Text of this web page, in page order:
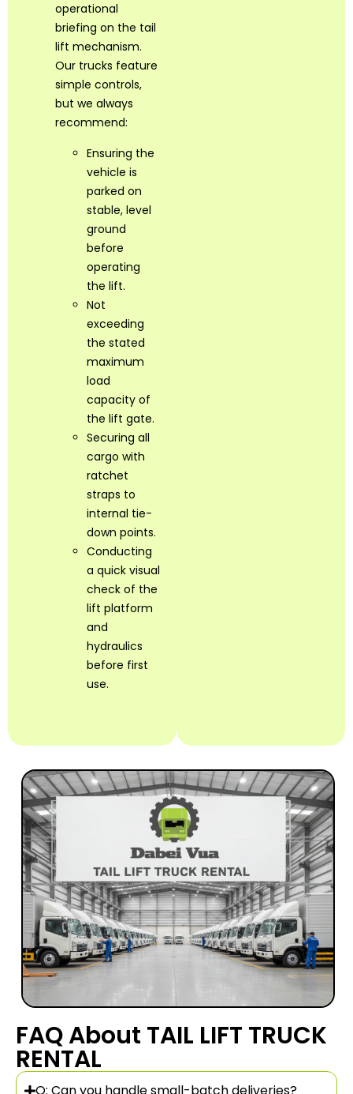
operational
briefing on the tail
lift mechanism.
Our trucks feature
simple controls,
but we always
recommend:
Ensuring the
vehicle is
parked on
stable, level
ground
before
operating
the lift.
Not
exceeding
the stated
maximum
load
capacity of
the lift gate.
Securing all
cargo with
ratchet
straps to
internal tie-
down points.
Conducting
a quick visual
check of the
lift platform
and
hydraulics
before first
use.
FAQ About TAIL LIFT TRUCK
RENTAL